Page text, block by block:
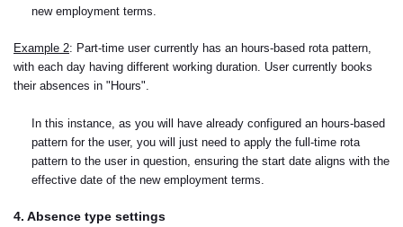
new employment terms.
Example 2: Part-time user currently has an hours-based rota pattern,
with each day having different working duration. User currently books
their absences in "Hours".
In this instance, as you will have already configured an hours-based
pattern for the user, you will just need to apply the full-time rota
pattern to the user in question, ensuring the start date aligns with the
effective date of the new employment terms.
4. Absence type settings